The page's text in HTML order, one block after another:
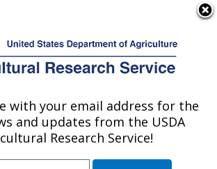
Service
and Germplasm Research:
with your email address for the
and updates from the USDA
Research Service!